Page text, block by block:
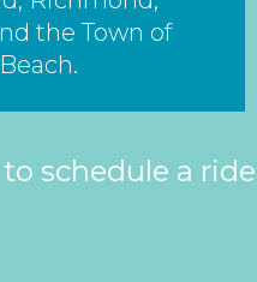
the Town of
schedule a ride